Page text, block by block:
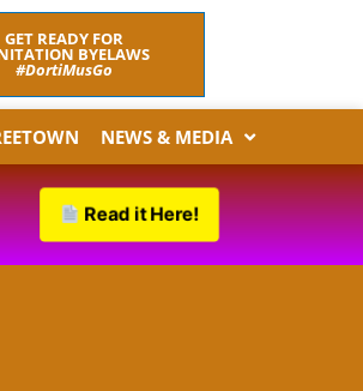
GET READY FOR
BYELAWS
#DortiMusGo
NEWS & MEDIA
Read it Here!